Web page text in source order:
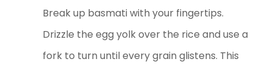
Break up basmati with your fingertips.
Drizzle the egg yolk over the rice and use a
fork to turn until every grain glistens. This